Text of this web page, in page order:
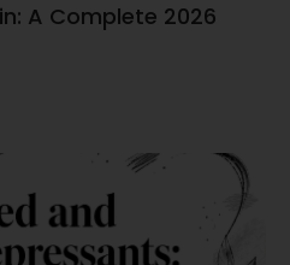
A Complete 2026